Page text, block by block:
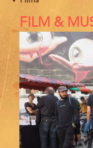
References
FILM &